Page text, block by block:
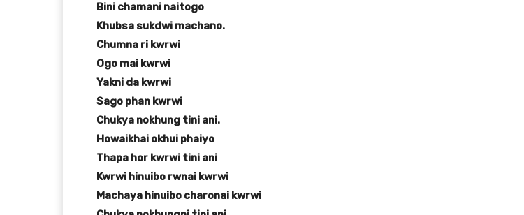
Bini chamani naitogo
Khubsa sukdwi machano.
Chumna ri kwrwi
Ogo mai kwrwi
Yakni da kwrwi
Sago phan kwrwi
Chukya nokhung tini ani.
Howaikhai okhui phaiyo
Thapa hor kwrwi tini ani
Kwrwi hinuibo rwnai kwrwi
Machaya hinuibo charonai kwrwi